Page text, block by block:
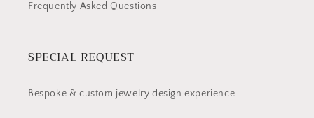
Frequently Asked Questions
SPECIAL REQUEST
Bespoke & custom jewelry design experience